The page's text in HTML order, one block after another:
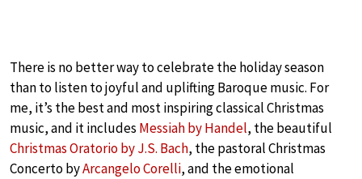
There is no better way to celebrate the holiday season
than to listen to joyful and uplifting Baroque music. For
me, it’s the best and most inspiring classical Christmas
music, and it includes Messiah by Handel, the beautiful
Christmas Oratorio by J.S. Bach, the pastoral Christmas
Concerto byArcangelo Corelli, and the emotional